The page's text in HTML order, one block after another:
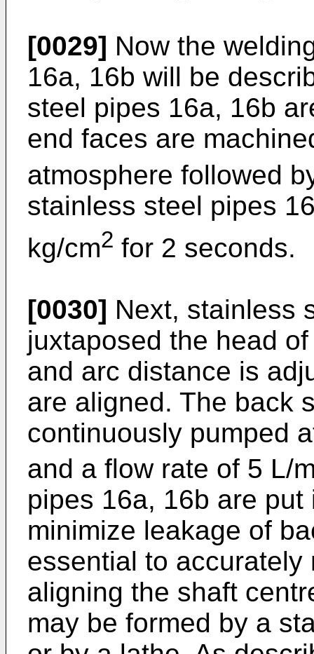
[0029] Now the
16a, 16b will be
steel pipes 16a, 16b
end faces are
atmosphere followed
stainless steel pipes
kg/cm2 for 2 seconds.
[0030] Next, stainless
juxtaposed the head
and arc distance is
are aligned. The back
continuously pumped
and a flow rate of 5 L/
pipes 16a, 16b are
minimize leakage of
essential to
aligning the shaft
may be formed by a